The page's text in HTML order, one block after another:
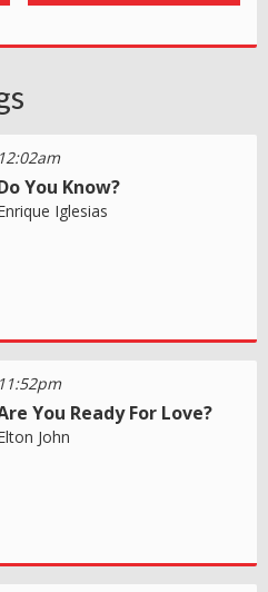
12:02am
You Know?
Iglesias
11:52pm
You Ready For Love?
John